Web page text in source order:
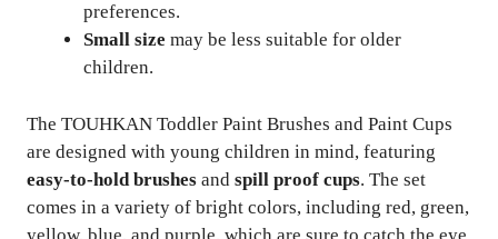
preferences.
Small size may be less suitable for older
children.
The TOUHKAN Toddler Paint Brushes and Paint Cups
are designed with young children in mind, featuring
easy-to-hold brushes and spill proof cups. The set
comes in a variety of bright colors, including red, green,